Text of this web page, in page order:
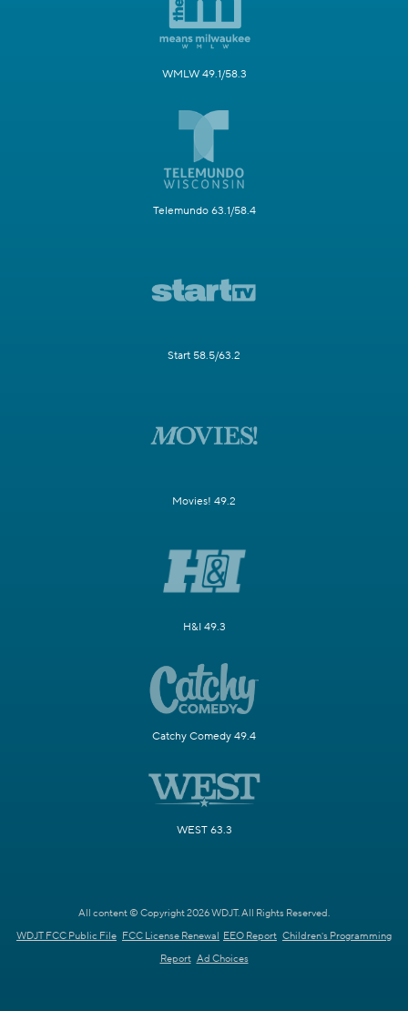
WMLW 49.1/58.3
Telemundo 63.1/58.4
Start 58.5/63.2
Movies! 49.2
H&I 49.3
Catchy Comedy 49.4
WEST 63.3
All content © Copyright 2026 WDJT. All Rights Reserved.
WDJT FCC Public File FCC License Renewal EEO Report Children's Programming
Report Ad Choices